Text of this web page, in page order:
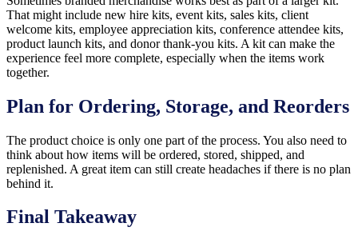
That might include new hire kits, event kits, sales kits, client
welcome kits, employee appreciation kits, conference attendee kits,
product launch kits, and donor thank-you kits. A kit can make the
experience feel more complete, especially when the items work
together.
Plan for Ordering, Storage, and Reorders
The product choice is only one part of the process. You also need to
think about how items will be ordered, stored, shipped, and
replenished. A great item can still create headaches if there is no plan
behind it.
Final Takeaway